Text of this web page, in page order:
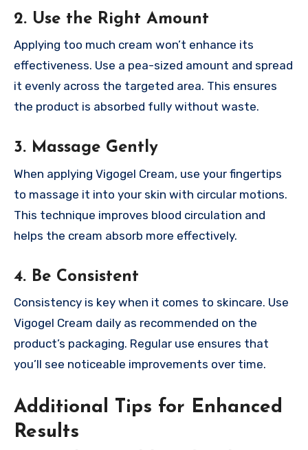
2. Use the Right Amount
Applying too much cream won’t enhance its
effectiveness. Use a pea-sized amount and spread
it evenly across the targeted area. This ensures
the product is absorbed fully without waste.
3. Massage Gently
When applying Vigogel Cream, use your fingertips
to massage it into your skin with circular motions.
This technique improves blood circulation and
helps the cream absorb more effectively.
4. Be Consistent
Consistency is key when it comes to skincare. Use
Vigogel Cream daily as recommended on the
product’s packaging. Regular use ensures that
you’ll see noticeable improvements over time.
Additional Tips for Enhanced
Results